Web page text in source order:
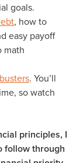
goals.
, how to
easy payoff
math
. You’ll
so watch
principles, I
follow through